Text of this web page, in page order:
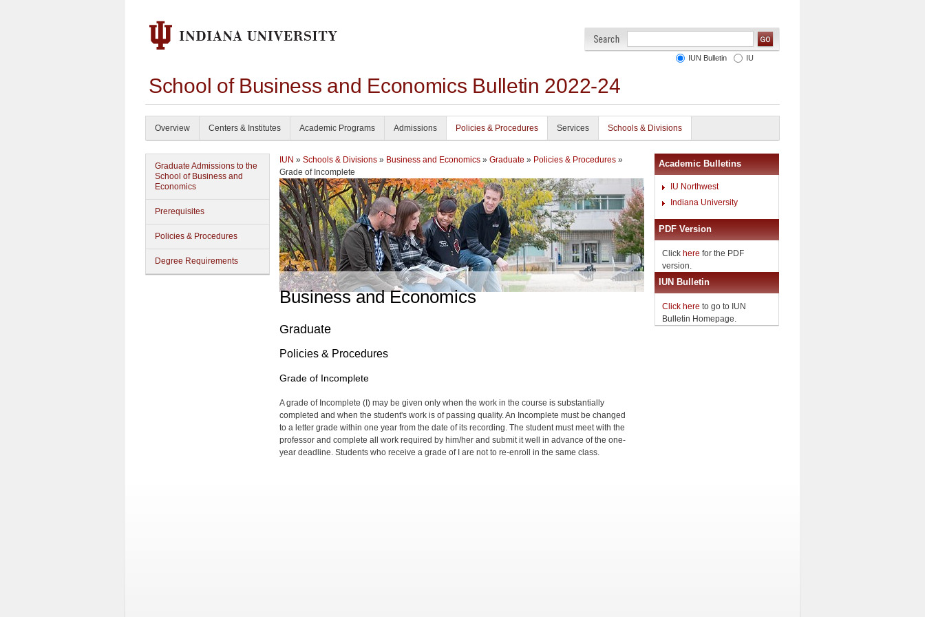
School of Business and Economics Bulletin 2022-24
IUN Bulletin IU
Overview Centers & Institutes Academic Programs Admissions Policies & Procedures Services Schools & Divisions
Graduate Admissions to the
School of Business and
Economics
Prerequisites
Policies & Procedures
Degree Requirements
IUN » Schools & Divisions » Business and Economics » Graduate » Policies & Procedures »
Grade of Incomplete
Business and Economics
Graduate
Policies & Procedures
Grade of Incomplete
A grade of Incomplete (I) may be given only when the work in the course is substantially
completed and when the student's work is of passing quality. An Incomplete must be changed
to a letter grade within one year from the date of its recording. The student must meet with the
professor and complete all work required by him/her and submit it well in advance of the one-
year deadline. Students who receive a grade of I are not to re-enroll in the same class.
Academic Bulletins
IU Northwest
Indiana University
PDF Version
Click here for the PDF
version.
IUN Bulletin
Click here to go to IUN
Bulletin Homepage.